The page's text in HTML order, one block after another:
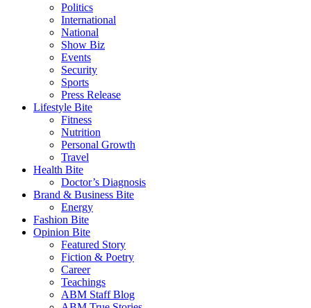
Politics
International
National
Show Biz
Events
Security
Sports
Press Release
Lifestyle Bite
Fitness
Nutrition
Personal Growth
Travel
Health Bite
Doctor’s Diagnosis
Brand & Business Bite
Energy
Fashion Bite
Opinion Bite
Featured Story
Fiction & Poetry
Career
Teachings
ABM Staff Blog